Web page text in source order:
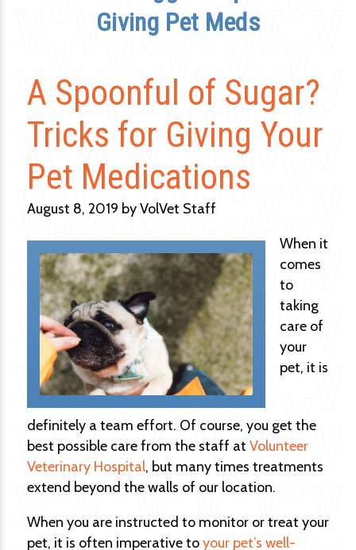
Giving Pet Meds
A Spoonful of Sugar?
Tricks for Giving Your
Pet Medications
August 8, 2019 by VolVet Staff
When it
comes
to
taking
care of
your
pet, it is
definitely a team effort. Of course, you get the
best possible care from the staff at Volunteer
Veterinary Hospital, but many times treatments
extend beyond the walls of our location.
When you are instructed to monitor or treat your
pet, it is often imperative toyour pet’s well-